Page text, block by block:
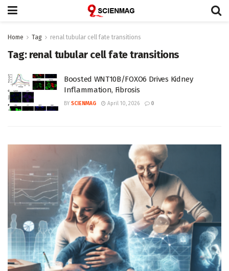
Home Tag renal tubular cell fate transitions
Tag: renal tubular cell fate transitions
Boosted WNT10B/FOXO6 Drives Kidney
Inflammation, Fibrosis
BY SCIENMAG April 10, 2026 0